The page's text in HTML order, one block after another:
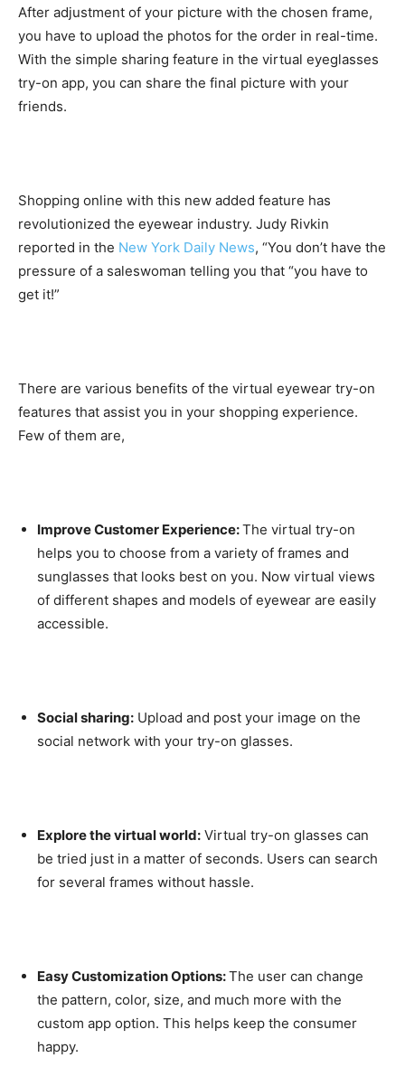
After adjustment of your picture with the chosen frame,
you have to upload the photos for the order in real-time.
With the simple sharing feature in the virtual eyeglasses
try-on app, you can share the final picture with your
friends.
Shopping online with this new added feature has
revolutionized the eyewear industry. Judy Rivkin
reported in the New York Daily News, “You don’t have the
pressure of a saleswoman telling you that “you have to
get it!”
There are various benefits of the virtual eyewear try-on
features that assist you in your shopping experience.
Few of them are,
Improve Customer Experience:The virtual try-on
helps you to choose from a variety of frames and
sunglasses that looks best on you. Now virtual views
of different shapes and models of eyewear are easily
accessible.
Social sharing: Upload and post your image on the
social network with your try-on glasses.
Explore the virtual world: Virtual try-on glasses can
be tried just in a matter of seconds. Users can search
for several frames without hassle.
Easy Customization Options:The user can change
the pattern, color, size, and much more with the
custom app option. This helps keep the consumer
happy.